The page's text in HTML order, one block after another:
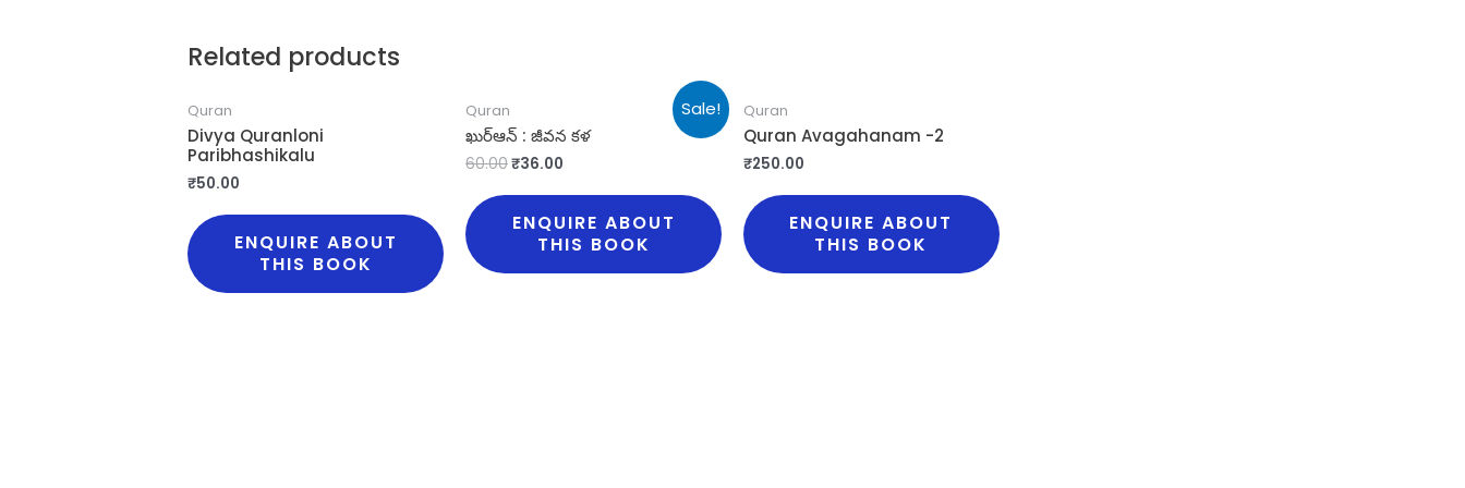
Related products
Quran
Divya Quranloni
Paribhashikalu
₹50.00
ENQUIRE ABOUT
THIS BOOK
Sale!
Quran
ఖుర్ఆన్ : జీవన కళ
60.00₹36.00
ENQUIRE ABOUT
THIS BOOK
Quran
Quran Avagahanam -2
₹250.00
ENQUIRE ABOUT
THIS BOOK